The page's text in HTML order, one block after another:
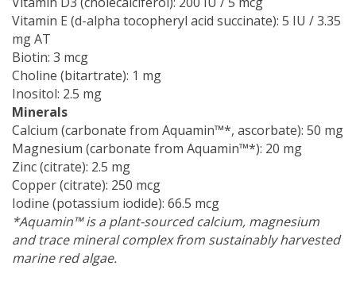
Vitamin E (d-alpha tocopheryl acid succinate): 5 IU / 3.35
mg AT
Biotin: 3 mcg
Choline (bitartrate): 1 mg
Inositol: 2.5 mg
Minerals
Calcium (carbonate from Aquamin™*, ascorbate): 50 mg
Magnesium (carbonate from Aquamin™*): 20 mg
Zinc (citrate): 2.5 mg
Copper (citrate): 250 mcg
Iodine (potassium iodide): 66.5 mcg
*Aquamin™ is a plant-sourced calcium, magnesium
and trace mineral complex from sustainably harvested
marine red algae.